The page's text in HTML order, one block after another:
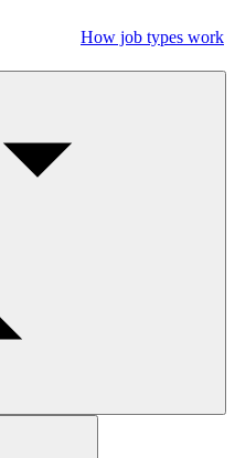
How job types work